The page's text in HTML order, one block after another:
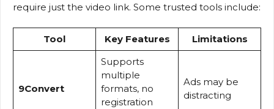
require just the video link. Some trusted tools include:
Tool Key Features Limitations
9Convert
Supports
multiple
formats, no
registration
Ads may be
distracting